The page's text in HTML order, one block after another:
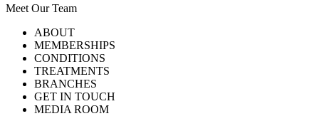
Meet Our Team
Careers
Download Brochure
TV SeriesABOUT
MEMBERSHIPS
CONDITIONS
TREATMENTS
BRANCHES
GET IN TOUCH
MEDIA ROOM